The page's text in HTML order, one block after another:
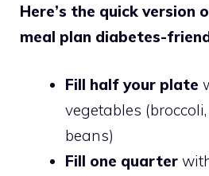
Here’s the quick version
meal plan diabetes-
Fill half your plate
vegetables
beans)
Fill one quarter